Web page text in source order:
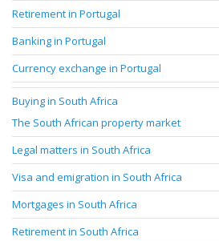
Retirement in Portugal
Banking in Portugal
Currency exchange in Portugal
Buying in South Africa
The South African property market
Legal matters in South Africa
Visa and emigration in South Africa
Mortgages in South Africa
Retirement in South Africa